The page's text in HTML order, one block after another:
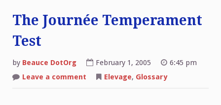
The Journée Temperament
Test
by Beauce DotOrg February 1, 2005
6:45 pm
Leave a comment
Elevage, Glossary